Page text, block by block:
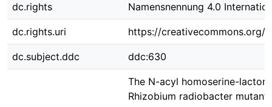
dc.rights Namensnennung 4.0
dc.rights.uri https://creativecommons.org/
dc.subject.ddc ddc:630
The N-acyl homoserine-
Rhizobium radiobacter mutant